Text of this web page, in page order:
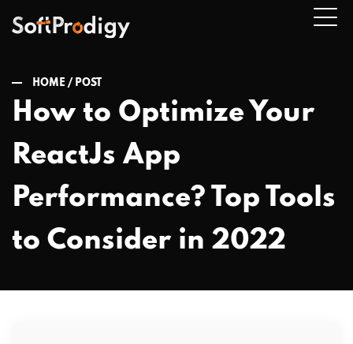
HOME / POST
How to Optimize Your
ReactJs App
Performance? Top Tools
to Consider in 2022